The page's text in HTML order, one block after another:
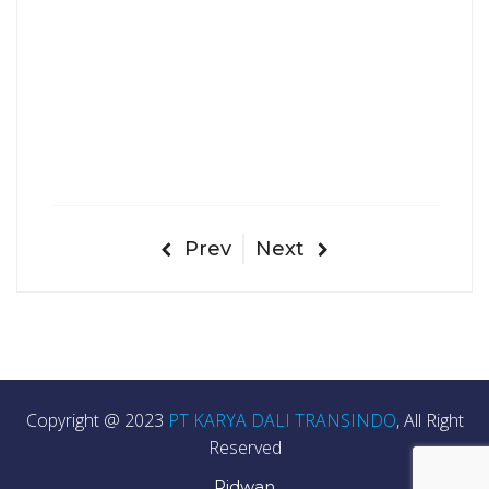
Prev Next
Copyright @ 2023 PT KARYA DALI TRANSINDO, All Right
Reserved